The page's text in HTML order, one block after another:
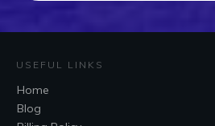
USEFUL LINKS
Home
Blog